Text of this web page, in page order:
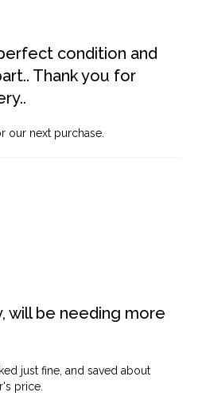
condition and
Thank you for
our next purchase.
will be needing more
just fine, and saved about
price.